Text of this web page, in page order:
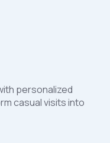
personalized
casual visits into